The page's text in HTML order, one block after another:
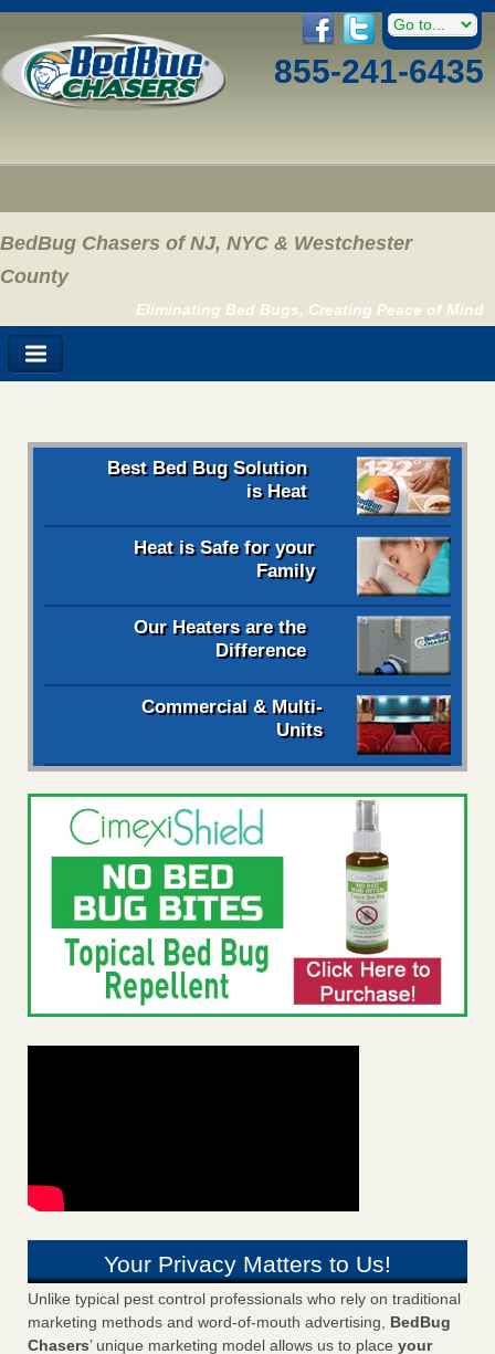
855-241-6435
BedBug Chasers of NJ, NYC & Westchester
County
Eliminating Bed Bugs, Creating Peace of Mind
Best Bed Bug Solution
is Heat
Heat is Safe for your
Family
Our Heaters are the
Difference
Commercial & Multi-
Units
Your Privacy Matters to Us!
Unlike typical pest control professionals who rely on traditional
marketing methods and word-of-mouth advertising, BedBug
Chasers’ unique marketing model allows us to place your